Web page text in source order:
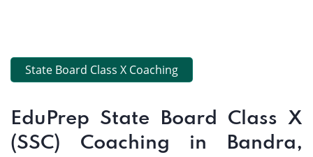
State Board Class X Coaching
EduPrep State Board Class X
(SSC) Coaching in Bandra,